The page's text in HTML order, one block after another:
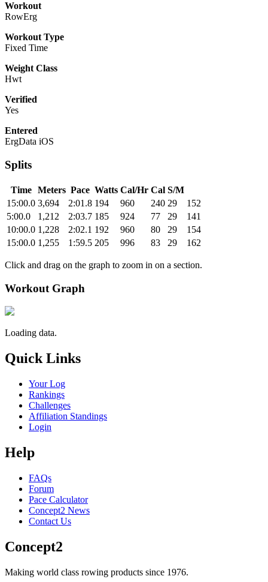
Workout
RowErg
Workout Type
Fixed Time
Weight Class
Hwt
Verified
Yes
Entered
ErgData iOS
Splits
Time Meters Pace Watts Cal/Hr Cal S/M
15:00.0 3,694 2:01.8 194 960 240 29
152
5:00.0
1,212 2:03.7 185 924 77 29
141
10:00.0 1,228 2:02.1 192 960 80 29
154
15:00.0 1,255 1:59.5 205 996 83 29 162
Click and drag on the graph to zoom in on a section.
Workout Graph
Loading data.
Quick Links
Your Log
Rankings
Challenges
Affiliation Standings
Login
Help
FAQs
Forum
Pace Calculator
Concept2 News
Contact Us
Concept2
Making world class rowing products since 1976.